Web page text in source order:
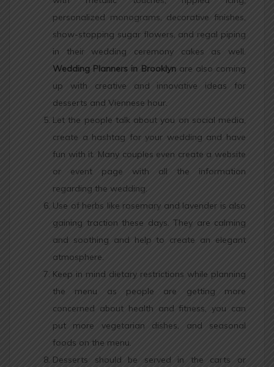
personalized monograms, decorative finishes,
show-stopping sugar flowers, and regal piping
in their wedding ceremony cakes as well.
Wedding Planners in Brooklyn are also coming
up with creative and innovative ideas for
desserts and Viennese hour.
Let the people talk about you on social media,
create a hashtag for your wedding and have
fun with it. Many couples even create a website
or event page with all the information
regarding the wedding.
Use of herbs like rosemary and lavender is also
gaining traction these days. They are calming
and soothing and help to create an elegant
atmosphere.
Keep in mind dietary restrictions while planning
the menu as people are getting more
concerned about health and fitness, you can
put more vegetarian dishes, and seasonal
foods on the menu.
Desserts should be served in the carts or